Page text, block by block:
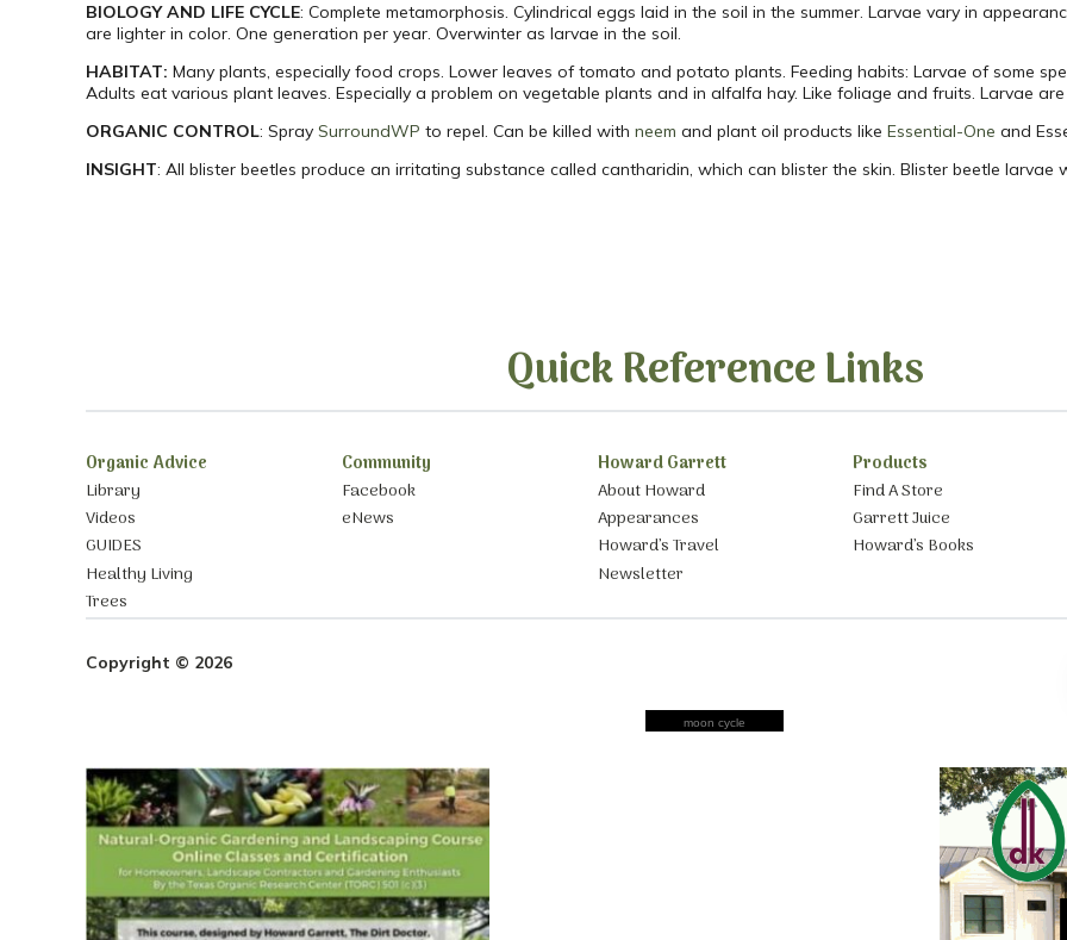
BIOLOGY AND LIFE CYCLE: Complete metamorphosis. Cylindrical eggs laid in the soil in the summer. Larvae vary in
are lighter in color. One generation per year. Overwinter as larvae in the soil.
HABITAT: Many plants, especially food crops. Lower leaves of tomato and potato plants. Feeding habits: Larvae of some
Adults eat various plant leaves. Especially a problem on vegetable plants and in alfalfa hay. Like foliage and fruits. Larvae
ORGANIC CONTROL: Spray SurroundWP to repel. Can be killed with neem and plant oil products like Essential-One and
INSIGHT: All blister beetles produce an irritating substance called cantharidin, which can blister the skin. Blister beetle larvae
Quick Reference Links
Organic Advice
Library
Videos
GUIDES
Healthy Living
Trees
Community
Facebook
eNews
Howard Garrett
About Howard
Appearances
Howard’s Travel
Newsletter
Products
Find A Store
Garrett Juice
Howard’s Books
Copyright © 2026
moon cycle